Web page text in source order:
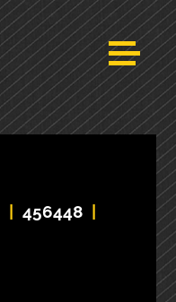
456448